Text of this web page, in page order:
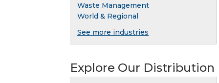
Waste Management
World & Regional
See more industries
Explore Our Distribution